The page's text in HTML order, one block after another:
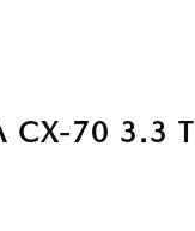
70 3.3